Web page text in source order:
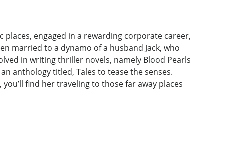
places, engaged in a rewarding corporate career,
married to a dynamo of a husband Jack, who
in writing thriller novels, namely Blood Pearls
anthology titled, Tales to tease the senses.
find her traveling to those far away places